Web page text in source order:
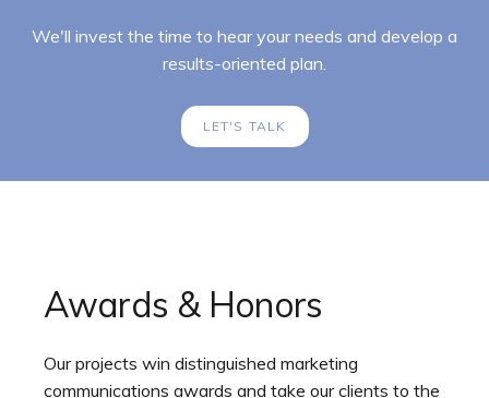
We'll invest the time to hear your needs and develop a
results-oriented plan.
LET'S TALK
Awards & Honors
Our projects win distinguished marketing
communications awards and take our clients to the